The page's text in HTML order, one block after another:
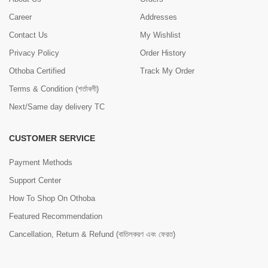
Career
Contact Us
Privacy Policy
Othoba Certified
Terms & Condition (শর্তাবলী)
Next/Same day delivery TC
Addresses
My Wishlist
Order History
Track My Order
CUSTOMER SERVICE
Payment Methods
Support Center
How To Shop On Othoba
Featured Recommendation
Cancellation, Return & Refund (বাতিলকরণ এবং ফেরত)